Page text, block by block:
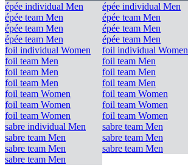
épée individual Men épée individual Men
épée team Men
épée team Men
épée team Men
épée team Men
épée team Men
épée team Men
foil individual Women
foil individual Women
foil team Men
foil team Men
foil team Men
foil team Men
foil team Men
foil team Men
foil team Women
foil team Women
foil team Women
foil team Women
foil team Women
foil team Women
sabre individual Men
sabre team Men
sabre team Men
sabre team Men
sabre team Men
sabre team Men
sabre team Men